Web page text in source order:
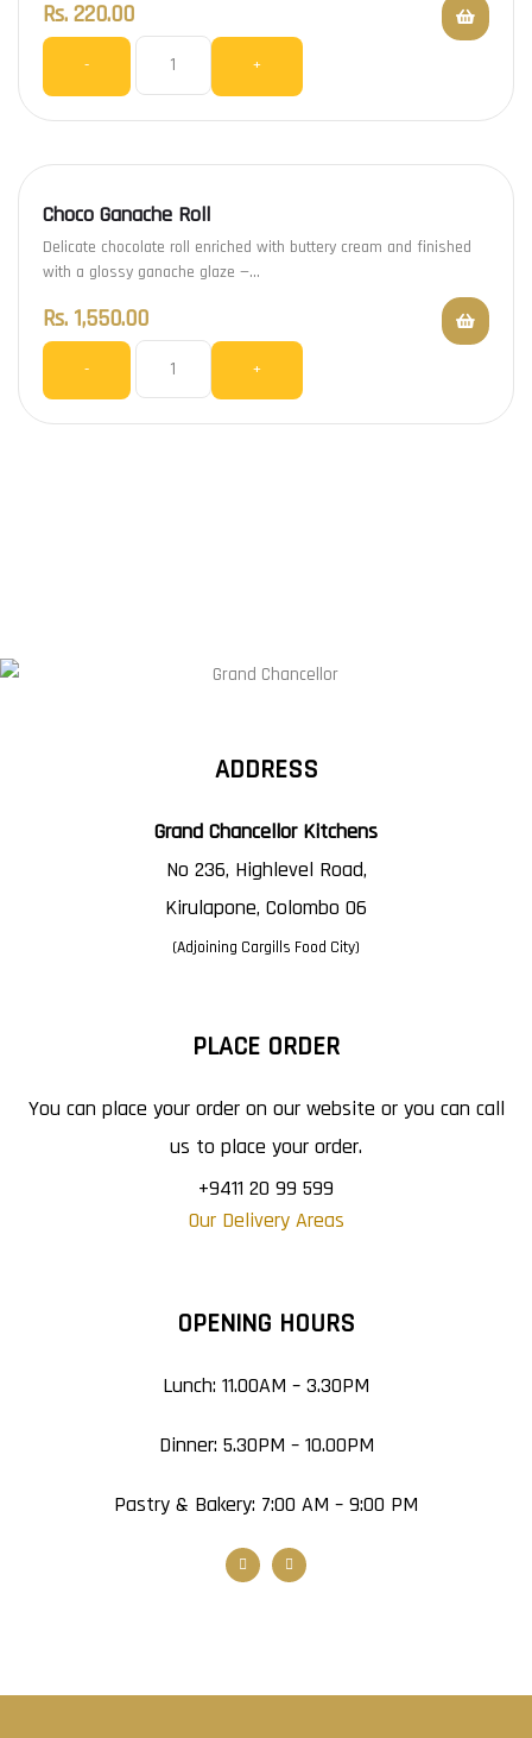
Rs.220.00
- +
Choco Ganache Roll
Delicate chocolate roll enriched with buttery cream and finished
with a glossy ganache glaze —…
Rs. 1,550.00
- +
ADDRESS
Grand Chancellor Kitchens
No 236, Highlevel Road,
Kirulapone, Colombo 06
(Adjoining Cargills Food City)
PLACE ORDER
You can place your order on our website or you can call
us to place your order.
+9411 20 99 599
Our Delivery Areas
OPENING HOURS
Lunch: 11.00AM – 3.30PM
Dinner: 5.30PM – 10.00PM
Pastry & Bakery: 7:00 AM – 9:00 PM